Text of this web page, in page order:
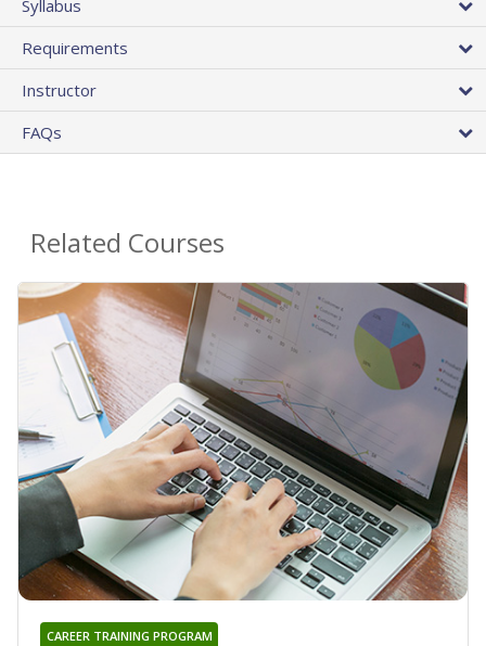
Syllabus
Requirements
Instructor
FAQs
Related Courses
CAREER TRAINING PROGRAM